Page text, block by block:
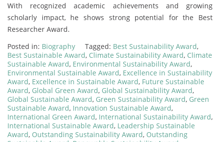
With recognized academic achievements and growing
scholarly impact, he shows strong potential for the Best
Researcher Award.
Posted in: Biography Tagged: Best Sustainability Award,
Best Sustainable Award, Climate Sustainability Award, Climate
Sustainable Award, Environmental Sustainability Award,
Environmental Sustainable Award, Excellence in Sustainability
Award, Excellence in Sustainable Award, Future Sustainable
Award, Global Green Award, Global Sustainability Award,
Global Sustainable Award, Green Sustainability Award, Green
Sustainable Award, Innovation Sustainable Award,
International Green Award, International Sustainability Award,
International Sustainable Award, Leadership Sustainable
Award, Outstanding Sustainability Award, Outstanding